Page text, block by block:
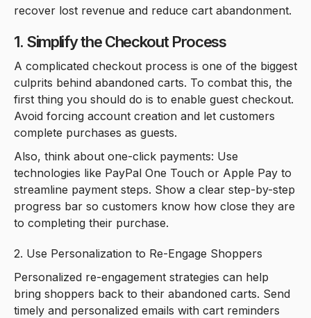
recover lost revenue and reduce cart abandonment.
1. Simplify the Checkout Process
A complicated checkout process is one of the biggest
culprits behind abandoned carts. To combat this, the
first thing you should do is to enable guest checkout.
Avoid forcing account creation and let customers
complete purchases as guests.
Also, think about one-click payments: Use
technologies like PayPal One Touch or Apple Pay to
streamline payment steps. Show a clear step-by-step
progress bar so customers know how close they are
to completing their purchase.
2. Use Personalization to Re-Engage Shoppers
Personalized re-engagement strategies can help
bring shoppers back to their abandoned carts. Send
timely and personalized emails with cart reminders